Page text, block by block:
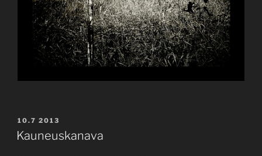
POSTED
ON
10.7 2013
Kauneuskanava